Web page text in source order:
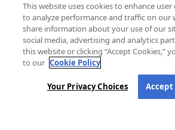
Advertising Disclosures
Electronic Consent Agreement
On-Time Closing Guarantee
State Disclosures for Serviced Loans
California Collection Notice
Your Privacy Choices
This website uses cookies to enhance user
to analyze performance and traffic on our
share information about your use of our
social media, advertising and analytics
this website or clicking “Accept Cookies,”
to our Cookie Policy
Your Privacy Choices Accept